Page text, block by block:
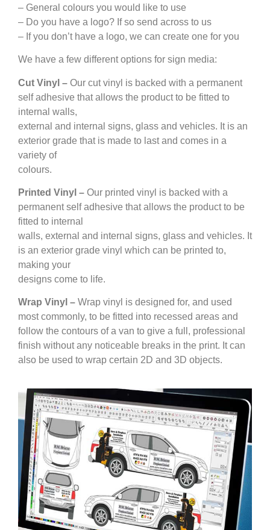
– General colours you would like to use
– Do you have a logo? If so send across to us
– If you don’t have a logo, we can create one for you
We have a few different options for sign media:
Cut Vinyl – Our cut vinyl is backed with a permanent
self adhesive that allows the product to be fitted to
internal walls,
external and internal signs, glass and vehicles. It is an
exterior grade that is made to last and comes in a
variety of
colours.
Printed Vinyl – Our printed vinyl is backed with a
permanent self adhesive that allows the product to be
fitted to internal
walls, external and internal signs, glass and vehicles. It
is an exterior grade vinyl which can be printed to,
making your
designs come to life.
Wrap Vinyl – Wrap vinyl is designed for, and used
most commonly, to be fitted into recessed areas and
follow the contours of a van to give a full, professional
finish without any noticeable breaks in the print. It can
also be used to wrap certain 2D and 3D objects.